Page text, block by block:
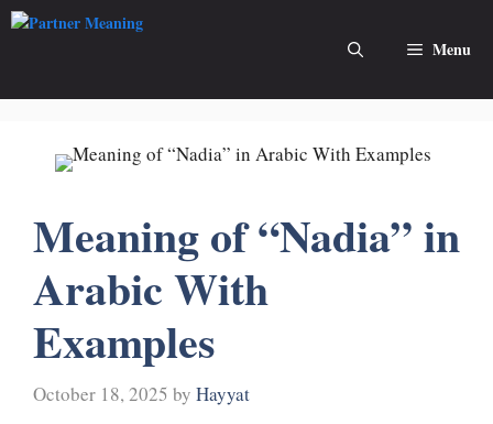
Skip
Menu
Meaning of “Nadia” in
Arabic With
Examples
October 18, 2025 by Hayyat